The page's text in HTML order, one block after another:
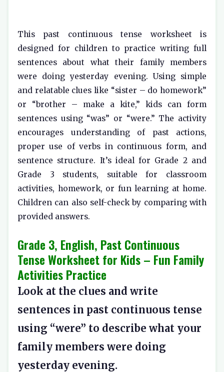
This past continuous tense worksheet is
designed for children to practice writing full
sentences about what their family members
were doing yesterday evening. Using simple
and relatable clues like “sister – do homework”
or “brother – make a kite,” kids can form
sentences using “was” or “were.” The activity
encourages understanding of past actions,
proper use of verbs in continuous form, and
sentence structure. It’s ideal for Grade 2 and
Grade 3 students, suitable for classroom
activities, homework, or fun learning at home.
Children can also self-check by comparing with
provided answers.
Grade 3, English, Past Continuous
Tense Worksheet for Kids – Fun Family
Activities Practice
Look at the clues and write
sentences in past continuous tense
using “were” to describe what your
family members were doing
yesterday evening.